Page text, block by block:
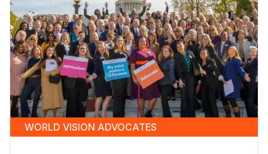
WORLD VISION ADVOCATES